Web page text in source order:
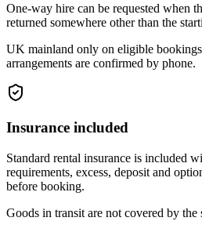
One-way hire can be requested when
returned somewhere other than the
UK mainland only on eligible
arrangements are confirmed by phone.
Insurance included
Standard rental insurance is included
requirements, excess, deposit and
before booking.
Goods in transit are not covered by the